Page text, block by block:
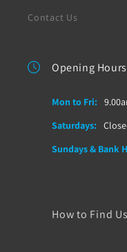
Contact Us
Opening Hours
Mon to Fri:
Saturdays:
Sundays & Bank
How to Find Us